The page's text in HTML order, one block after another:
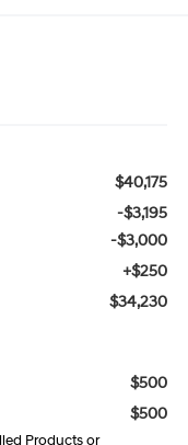
$40,175
-$3,195
-$3,000
+$250
$34,230
$500
$500
Products or